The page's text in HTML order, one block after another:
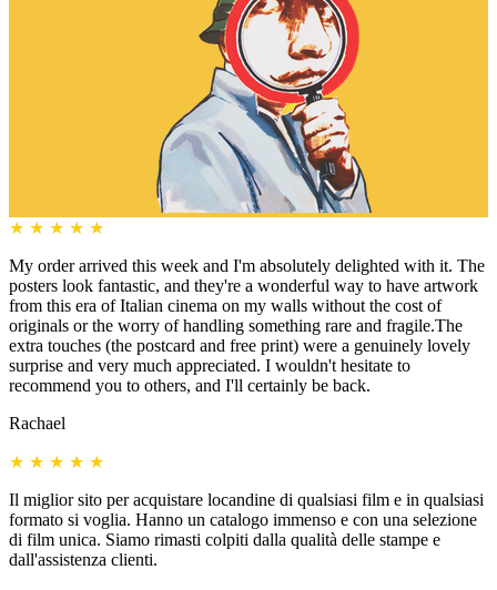
★ ★ ★ ★ ★
My order arrived this week and I'm absolutely delighted with it. The
posters look fantastic, and they're a wonderful way to have artwork
from this era of Italian cinema on my walls without the cost of
originals or the worry of handling something rare and fragile.The
extra touches (the postcard and free print) were a genuinely lovely
surprise and very much appreciated. I wouldn't hesitate to
recommend you to others, and I'll certainly be back.
Rachael
★ ★ ★ ★ ★
Il miglior sito per acquistare locandine di qualsiasi film e in qualsiasi
formato si voglia. Hanno un catalogo immenso e con una selezione
di film unica. Siamo rimasti colpiti dalla qualità delle stampe e
dall'assistenza clienti.